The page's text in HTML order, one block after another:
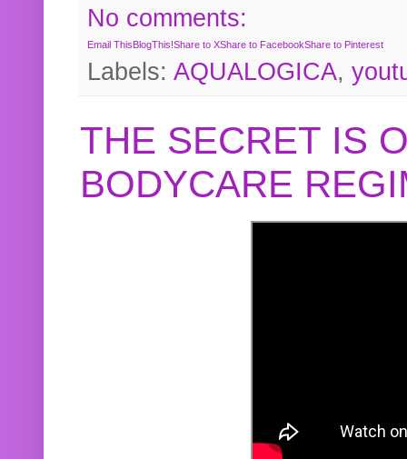
No comments:
Email ThisBlogThis!Share to XShare to FacebookShare to Pinterest
Labels: AQUALOGICA,
THE SECRET IS
BODYCARE